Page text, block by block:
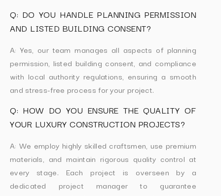
Q: DO YOU HANDLE PLANNING PERMISSION
AND LISTED BUILDING CONSENT?
A: Yes, our team manages all aspects of planning
permission, listed building consent, and compliance
with local authority regulations, ensuring a smooth
and stress-free process for your project.
Q: HOW DO YOU ENSURE THE QUALITY OF
YOUR LUXURY CONSTRUCTION PROJECTS?
A: We employ highly skilled craftsmen, use premium
materials, and maintain rigorous quality control at
every stage. Each project is overseen by a
dedicated project manager to guarantee